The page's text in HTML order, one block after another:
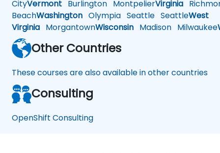
CityVermont Burlington MontpelierVirginia
BeachWashington Olympia Seattle SeattleWest
Virginia MorgantownWisconsin Madison Milwaukee
Other Countries
These courses are also available in other countries
Consulting
OpenShift Consulting